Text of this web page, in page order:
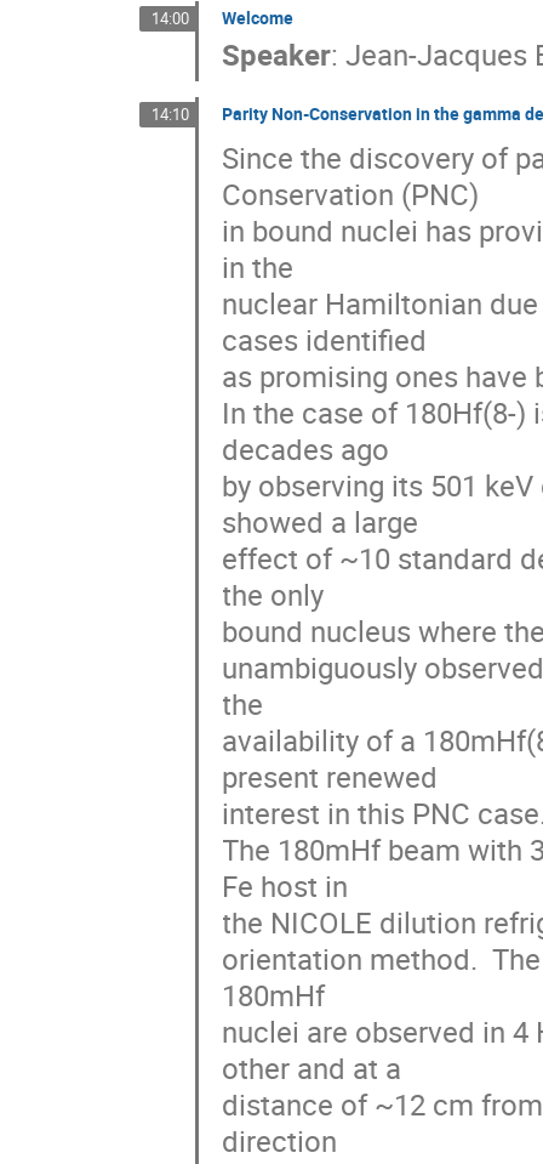
14:00 Welcome
Speaker:Jean-Jacques
14:10 Parity Non-Conservation in the gamma
Since the discovery of
Conservation (PNC)
in bound nuclei has
in the
nuclear Hamiltonian
cases identified
as promising ones
In the case of 180Hf(8-)
decades ago
by observing its 501
showed a large
effect of ~10 standard
the only
bound nucleus where
unambiguously
the
availability of a
present renewed
interest in this PNC
The 180mHf beam with
Fe host in
the NICOLE dilution
orientation method.
180mHf
nuclei are observed in
other and at a
distance of ~12 cm
direction